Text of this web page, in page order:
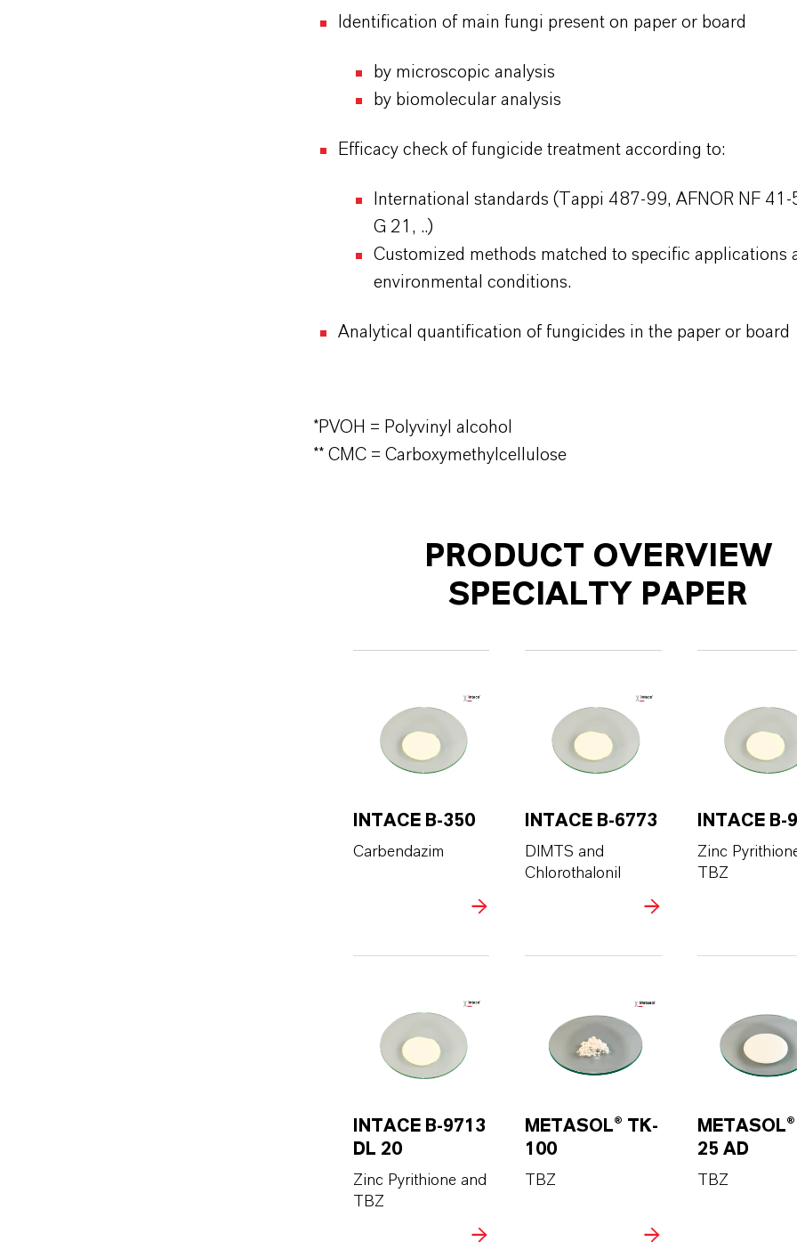
Identification of main fungi present on paper or board
by microscopic analysis
by biomolecular analysis
Efficacy check of fungicide treatment according to:
International standards (Tappi 487-99, AFNOR NF
G 21, ..)
Customized methods matched to specific applications
environmental conditions.
Analytical quantification of fungicides in the paper or board
*PVOH = Polyvinyl alcohol
** CMC = Carboxymethylcellulose
PRODUCT OVERVIEW
SPECIALTY PAPER
INTACE B-350
Carbendazim
INTACE B-6773
DIMTS and
Chlorothalonil
INTACE B-
Zinc
TBZ
INTACE B-9713
DL 20
Zinc Pyrithione and
TBZ
METASOL® TK-
100
TBZ
25 AD
TBZ